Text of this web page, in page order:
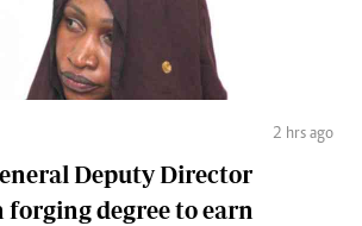
2 hrs ago
Deputy Director
degree to earn